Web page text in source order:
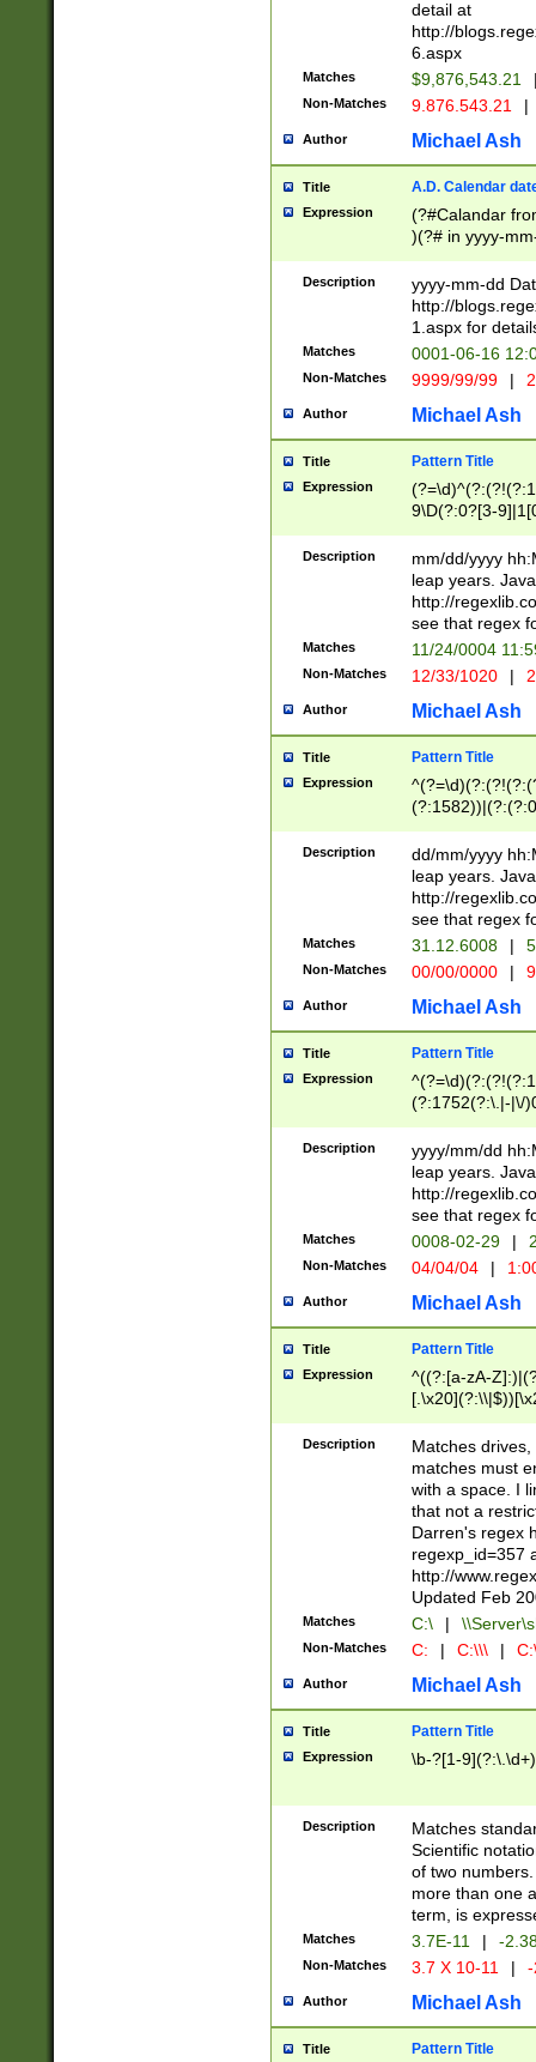
separtor must
(?:\d+)) # more
[,.]\d{2})?$ #
detail at
http://
6.aspx
Matches $9,876,543.21
Non-Matches 9.876.543.21 |
Author Michael Ash
Title A.D. Calendar
Expression
(?#Calandar
)(?# in yyyy-
4]))|(?#Missing
9]|1[0-3]))(?#or
missing days
one or the
beginning a the
(?'sep'[-./
check for valid
year in year 4
leap
[26])(?#leap
29
a digit check
9]|1[012])(?#
seconds
hour format
#required
Description
yyyy-mm-dd
http://
1.aspx for
Matches 0001-06-16
Non-Matches 9999/99/99 |
Author Michael Ash
Title Pattern Title
Expression
9\D(?:0?[3-
[469]|11)(?!\/
((?:(?:0?[1-
[01]\d|2[0-
Description
mm/dd/yyyy
leap years.
http://
see that regex
Matches 11/24/0004
Non-Matches 12/33/1020 |
Author Michael Ash
Title Pattern Title
Expression
(31(?!(?:\.|-|\/
(?:\.|-|\/
8]|1\d|0?[1-
[0-
[0-
Description
dd/mm/yyyy
leap years.
http://
see that regex
Matches 31.12.6008 |
Non-Matches 00/00/0000 |
Author Michael Ash
Title Pattern Title
Expression
(?:1752(?:\.|-|\/
(\d{4})([-\/
Description
yyyy/mm/dd
leap years.
http://
see that regex
Matches 0008-02-29 |
Non-Matches 04/04/04 |
Author Michael Ash
Title Pattern Title
Expression
^((?:[a-zA-
.]$)[\x20-
{2,15}))?$
Description
Matches
matches must
with a space. I
that not a
Darren's regex
regexp_id=357
http://
Updated Feb
Matches C:\ |
Non-Matches C: | C:\\\ |
Author Michael Ash
Title Pattern Title
Expression \b-?[1-
Description
Matches
Scientific
of two
more than one
term, is
Matches 3.7E-11 | -
Non-Matches 3.7 X 10-11 |
Author Michael Ash
Title Pattern Title